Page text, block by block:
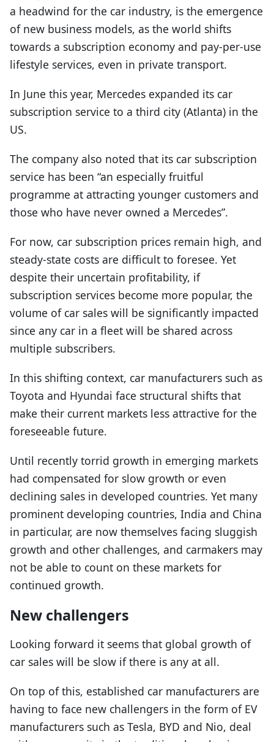
a headwind for the car industry, is the emergence
of new business models, as the world shifts
towards a subscription economy and pay-per-use
lifestyle services, even in private transport.
In June this year, Mercedes expanded its car
subscription service to a third city (Atlanta) in the
US.
The company also noted that its car subscription
service has been “an especially fruitful
programme at attracting younger customers and
those who have never owned a Mercedes”.
For now, car subscription prices remain high, and
steady-state costs are difficult to foresee. Yet
despite their uncertain profitability, if
subscription services become more popular, the
volume of car sales will be significantly impacted
since any car in a fleet will be shared across
multiple subscribers.
In this shifting context, car manufacturers such as
Toyota and Hyundai face structural shifts that
make their current markets less attractive for the
foreseeable future.
Until recently torrid growth in emerging markets
had compensated for slow growth or even
declining sales in developed countries. Yet many
prominent developing countries, India and China
in particular, are now themselves facing sluggish
growth and other challenges, and carmakers may
not be able to count on these markets for
continued growth.
New challengers
Looking forward it seems that global growth of
car sales will be slow if there is any at all.
On top of this, established car manufacturers are
having to face new challengers in the form of EV
manufacturers such as Tesla, BYD and Nio, deal